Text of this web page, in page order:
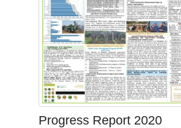
Progress Report 2020